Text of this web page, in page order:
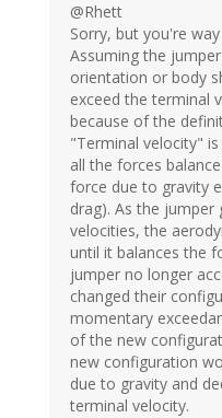
@Rhett
Sorry, but you're
Assuming the
orientation or body
exceed the terminal
because of the
"Terminal velocity"
all the forces
force due to gravity
drag). As the jumper
velocities, the
until it balances the
jumper no longer
changed their
momentary
of the new
new configuration
due to gravity and
terminal velocity.